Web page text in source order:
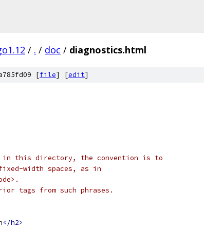
/ . / doc / diagnostics.html
[file] [edit]
in this directory, the convention is to
width spaces, as in
tags from such phrases.
</h2>